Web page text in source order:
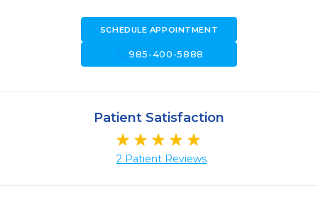
SCHEDULE APPOINTMENT
call985-400-5888
Patient Satisfaction
2 Patient Reviews